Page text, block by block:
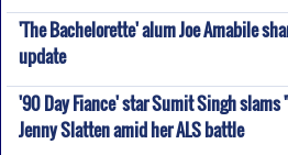
'The Bachelorette' alum Joe Amabile
update
'90 Day Fiance' star Sumit Singh slams
Jenny Slatten amid her ALS battle